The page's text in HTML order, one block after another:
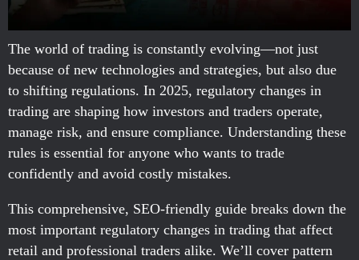
The world of trading is constantly evolving—not just
because of new technologies and strategies, but also due
to shifting regulations. In 2025, regulatory changes in
trading are shaping how investors and traders operate,
manage risk, and ensure compliance. Understanding these
rules is essential for anyone who wants to trade
confidently and avoid costly mistakes.
This comprehensive, SEO-friendly guide breaks down the
most important regulatory changes in trading that affect
retail and professional traders alike. We’ll cover pattern